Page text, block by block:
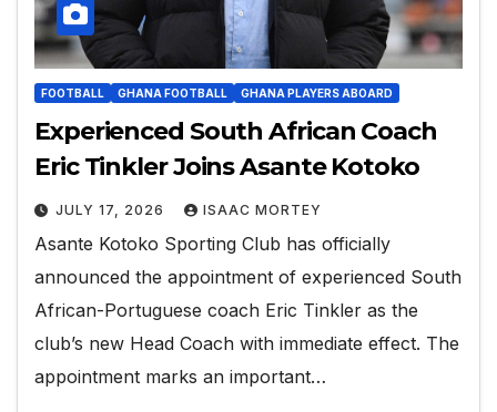
FOOTBALL GHANA FOOTBALL GHANA PLAYERS ABOARD
Experienced South African Coach
Eric Tinkler Joins Asante Kotoko
JULY 17, 2026 ISAAC MORTEY
Asante Kotoko Sporting Club has officially
announced the appointment of experienced South
African-Portuguese coach Eric Tinkler as the
club’s new Head Coach with immediate effect. The
appointment marks an important…